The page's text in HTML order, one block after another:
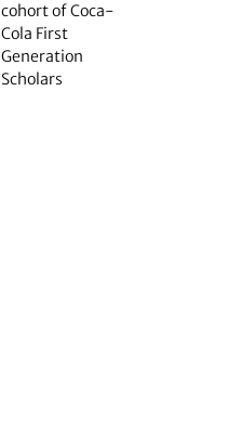
cohort of Coca-
Cola First
Generation
Scholars